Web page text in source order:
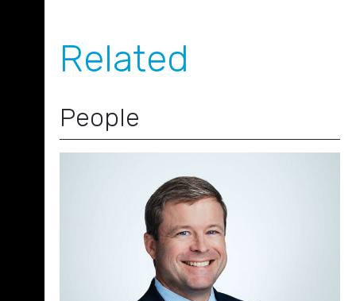
Related
People